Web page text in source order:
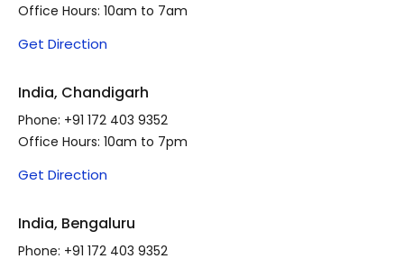
Office Hours: 10am to 7am
Get Direction
India, Chandigarh
Phone: +91 172 403 9352
Office Hours: 10am to 7pm
Get Direction
India, Bengaluru
Phone: +91 172 403 9352